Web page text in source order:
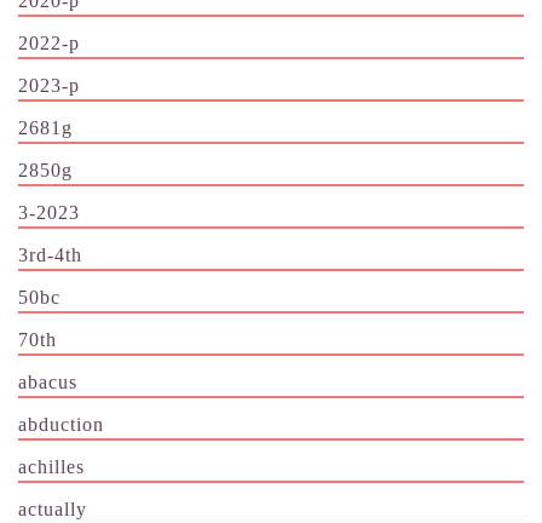
2022-p
2023-p
2681g
2850g
3-2023
3rd-4th
50bc
70th
abacus
abduction
achilles
actually